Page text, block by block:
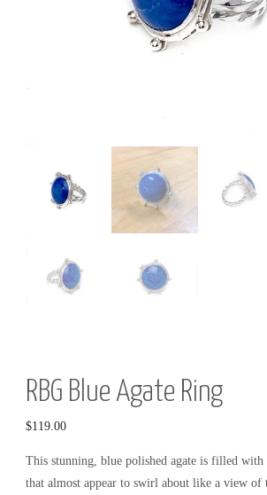
RBG Blue Agate Ring
$119.00
This stunning, blue polished agate is filled
that almost appear to swirl about like a view of